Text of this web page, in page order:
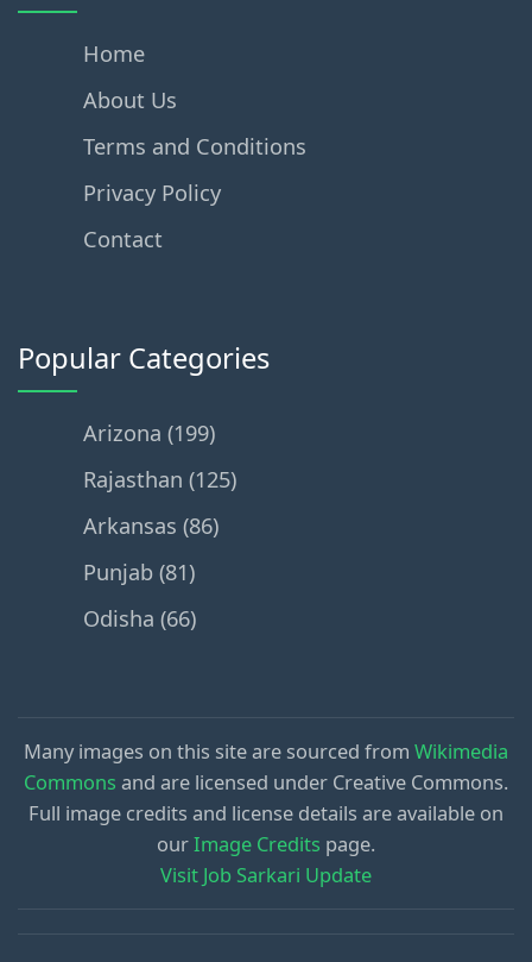
Home
About Us
Terms and Conditions
Privacy Policy
Contact
Popular Categories
Arizona (199)
Rajasthan (125)
Arkansas (86)
Punjab (81)
Odisha (66)
Many images on this site are sourced from Wikimedia
Commons and are licensed under Creative Commons.
Full image credits and license details are available on
ourImage Credits page.
Visit Job Sarkari Update